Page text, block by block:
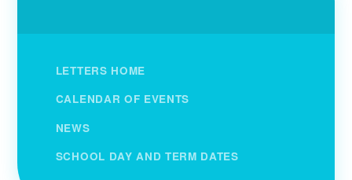
LETTERS HOME
CALENDAR OF EVENTS
NEWS
SCHOOL DAY AND TERM DATES